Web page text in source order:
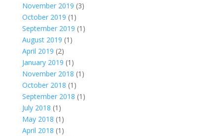
November 2019 (3)
October 2019 (1)
September 2019 (1)
August 2019 (1)
April 2019 (2)
January 2019 (1)
November 2018 (1)
October 2018 (1)
September 2018 (1)
July 2018 (1)
May 2018 (1)
April 2018 (1)